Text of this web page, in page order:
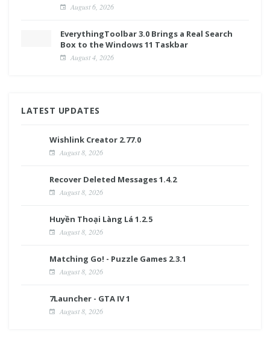
August 6, 2026
EverythingToolbar 3.0 Brings a Real Search
Box to the Windows 11 Taskbar
August 4, 2026
LATEST UPDATES
Wishlink Creator 2.77.0
August 8, 2026
Recover Deleted Messages 1.4.2
August 8, 2026
Huyền Thoại Làng Lá 1.2.5
August 8, 2026
Matching Go! - Puzzle Games 2.3.1
August 8, 2026
7Launcher - GTA IV 1
August 8, 2026